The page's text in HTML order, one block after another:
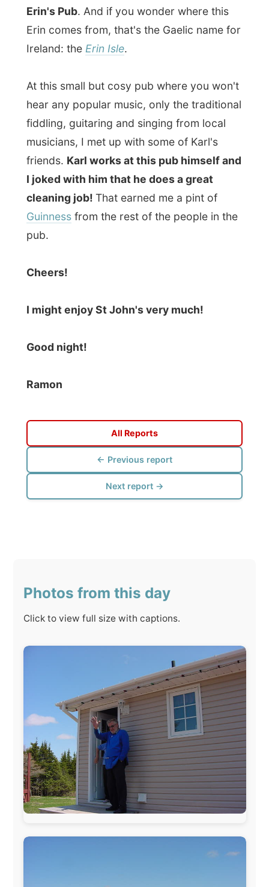
I might enjoy St John's very much!
Good night!
Ramon
← Previous report
All Reports
Next report →
Photos from this day